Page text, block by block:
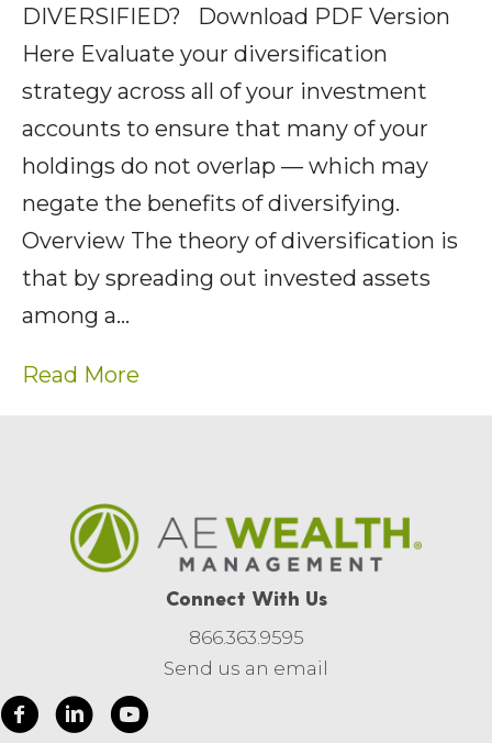
DIVERSIFIED? Download PDF Version
Here Evaluate your diversification
strategy across all of your investment
accounts to ensure that many of your
holdings do not overlap — which may
negate the benefits of diversifying.
Overview The theory of diversification is
that by spreading out invested assets
among a…
Read More
Connect With Us
866.363.9595
Send us an email